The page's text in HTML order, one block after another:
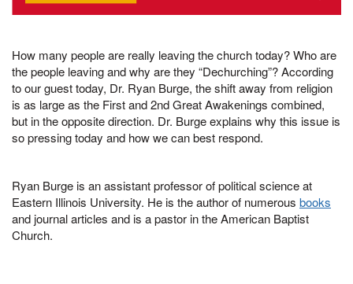
How many people are really leaving the church today? Who are
the people leaving and why are they “Dechurching”? According
to our guest today, Dr. Ryan Burge, the shift away from religion
is as large as the First and 2nd Great Awakenings combined,
but in the opposite direction. Dr. Burge explains why this issue is
so pressing today and how we can best respond.
Ryan Burge is an assistant professor of political science at
Eastern Illinois University. He is the author of numerous books
and journal articles and is a pastor in the American Baptist
Church.